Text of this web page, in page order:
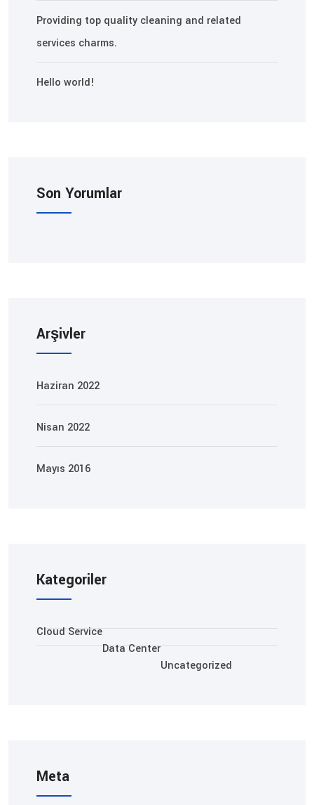
Providing top quality cleaning and related
services charms.
Hello world!
Son Yorumlar
Arşivler
Haziran 2022
Nisan 2022
Mayıs 2016
Kategoriler
Cloud Service
Data Center
Uncategorized
Meta